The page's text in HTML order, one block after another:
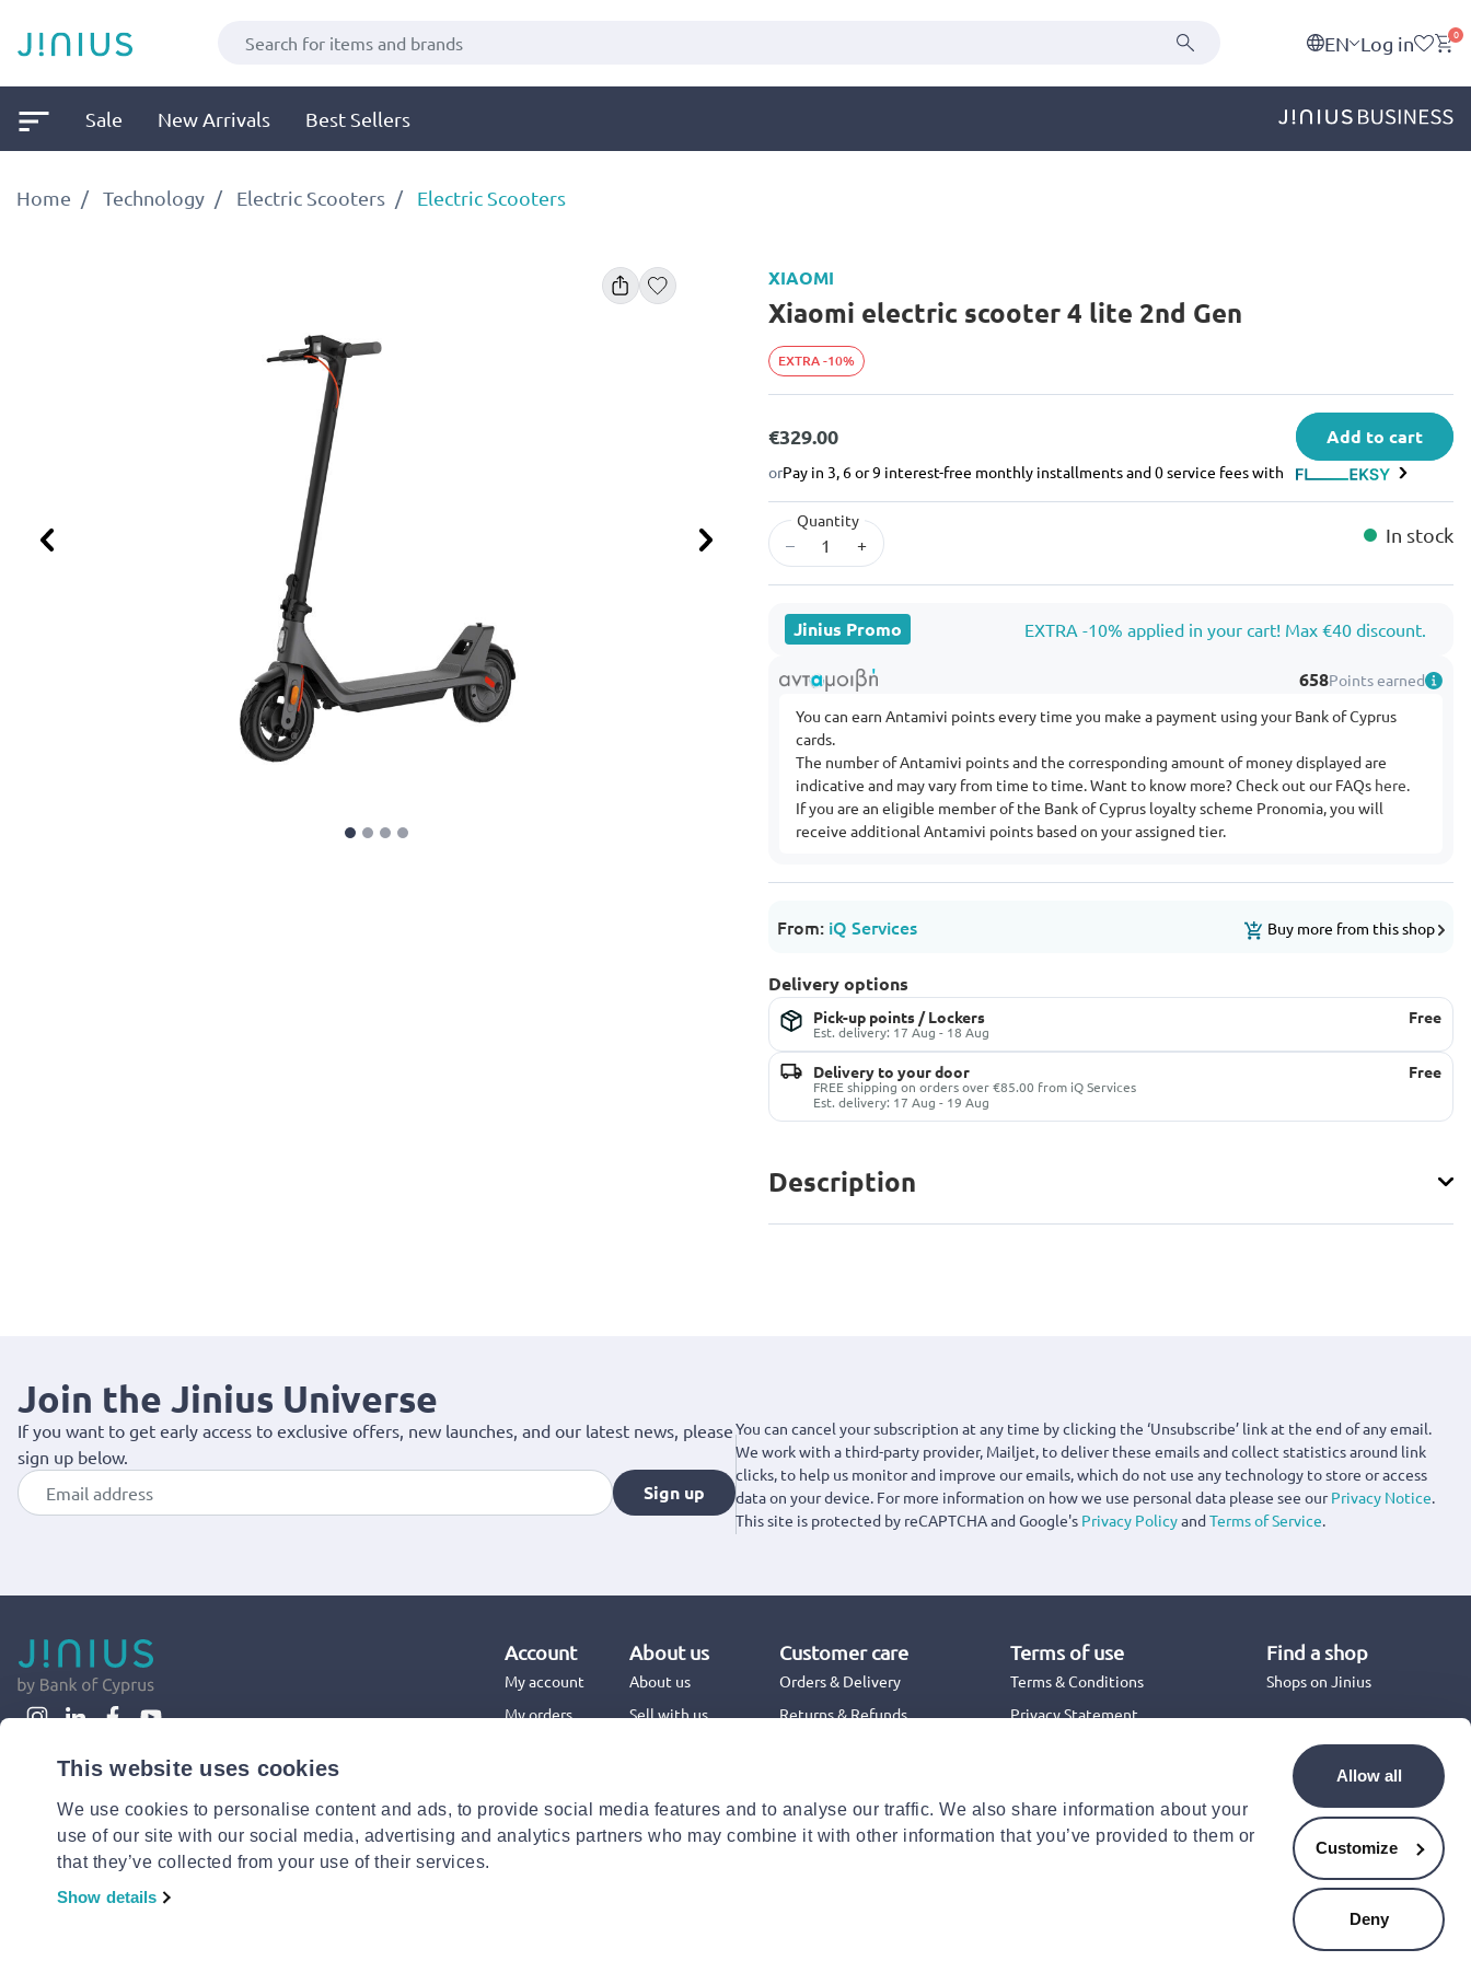
This website uses cookies
We use cookies to personalise content and ads, to provide social media features and to analyse our traffic. We also share information about your
use of our site with our social media, advertising and analytics partners who may combine it with other information that you’ve provided to them or
that they’ve collected from your use of their services.
Show details
Allow all
Customize
Deny
EN Log in 0
Sale New Arrivals Best Sellers
Home Technology Electric Scooters Electric Scooters
Previous Next
XIAOMI
Xiaomi electric scooter 4 lite 2nd Gen
EXTRA -10%
€329.00 Add to cart
orPay in 3, 6 or 9 interest-free monthly installments and 0 service fees with
Quantity
– + In stock
Jinius Promo EXTRA -10% applied in your cart! Max €40 discount.
658Points earned
You can earn Antamivi points every time you make a payment using your Bank of Cyprus
cards.
The number of Antamivi points and the corresponding amount of money displayed are
indicative and may vary from time to time. Want to know more? Check out our FAQs here.
If you are an eligible member of the Bank of Cyprus loyalty scheme Pronomia, you will
receive additional Antamivi points based on your assigned tier.
From: iQ Services Buy more from this shop
Delivery options
Pick-up points / Lockers
Est. delivery: 17 Aug - 18 Aug
Free
Delivery to your door
FREE shipping on orders over €85.00 from iQ Services
Est. delivery: 17 Aug - 19 Aug
Free
Description
Join the Jinius Universe
If you want to get early access to exclusive offers, new launches, and our latest news, please
sign up below.
Sign up
You can cancel your subscription at any time by clicking the ‘Unsubscribe’ link at the end of any email.
We work with a third-party provider, Mailjet, to deliver these emails and collect statistics around link
clicks, to help us monitor and improve our emails, which do not use any technology to store or access
data on your device. For more information on how we use personal data please see ourPrivacy Notice.
This site is protected by reCAPTCHA and Google's Privacy PolicyandTerms of Service.
Account
My account
My orders
About us
About us
Sell with us
Customer care
Orders & Delivery
Returns & Refunds
Need help with your order?
Terms of use
Terms & Conditions
Privacy Statement
Security
Accessibility Statement
Find a shop
Shops on Jinius